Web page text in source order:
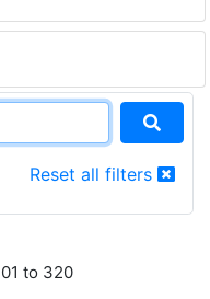
Reset all filters
to 320